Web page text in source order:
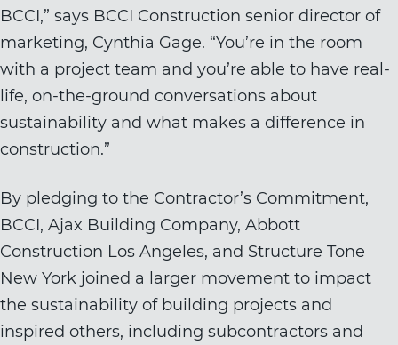
BCCI,” says BCCI Construction senior director of
marketing, Cynthia Gage. “You’re in the room
with a project team and you’re able to have real-
life, on-the-ground conversations about
sustainability and what makes a difference in
construction.”
By pledging to the Contractor’s Commitment,
BCCI, Ajax Building Company, Abbott
Construction Los Angeles, and Structure Tone
New York joined a larger movement to impact
the sustainability of building projects and
inspired others, including subcontractors and